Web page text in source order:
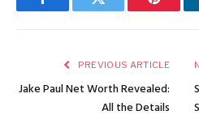
FacebookTwitter
PREVIOUS ARTICLE
Jake Paul Net Worth Revealed:
All the Details